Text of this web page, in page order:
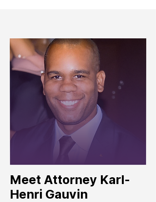
Meet Attorney Karl-
Henri Gauvin